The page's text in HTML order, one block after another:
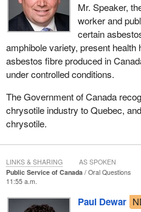
Mr. Speaker,
worker and
certain
amphibole variety, present
asbestos fibre produced in
under controlled conditions.
The Government of Canada
chrysotile industry to Quebec,
chrysotile.
Public Service of Canada
Oral Questions
11:55 a.m.
Paul Dewar
LINKS & SHARING AS SPOKEN